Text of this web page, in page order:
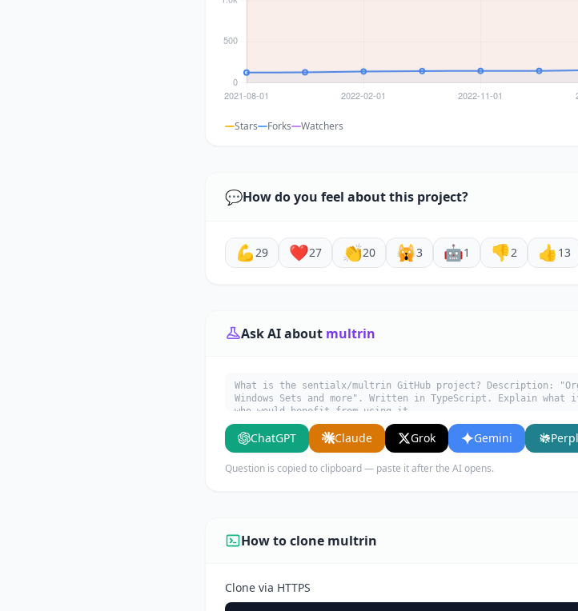
Stars Forks Watchers
💬How do you feel about this project?
💪 29 ❤️27 👏20 🙀3 🤖1 👎2 👍 13
Ask AI about multrin
What is the sentialx/multrin GitHub project? Description:
Windows Sets and more". Written in TypeScript. Explain
who would benefit from using it.
ChatGPT Claude Grok Gemini
Question is copied to clipboard — paste it after the AI opens.
How to clone multrin
Clone via HTTPS